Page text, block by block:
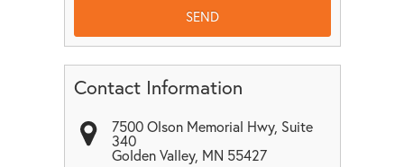
Contact Information
7500 Olson Memorial Hwy, Suite
340
Golden Valley, MN 55427